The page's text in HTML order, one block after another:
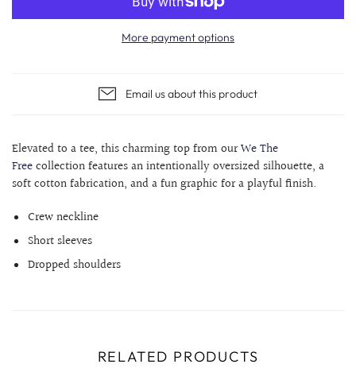
More payment options
Email us about this product
Elevated to a tee, this charming top from ourWe The
Freecollection features an intentionally oversized silhouette, a
soft cotton fabrication, and a fun graphic for a playful finish.
Crew neckline
Short sleeves
Dropped shoulders
RELATED PRODUCTS